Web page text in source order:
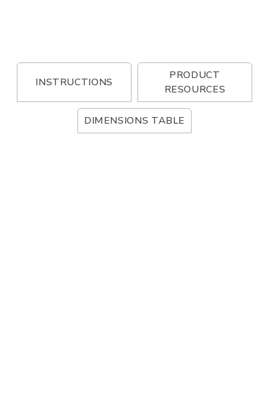
INSTRUCTIONS
PRODUCT
RESOURCES
DIMENSIONS TABLE